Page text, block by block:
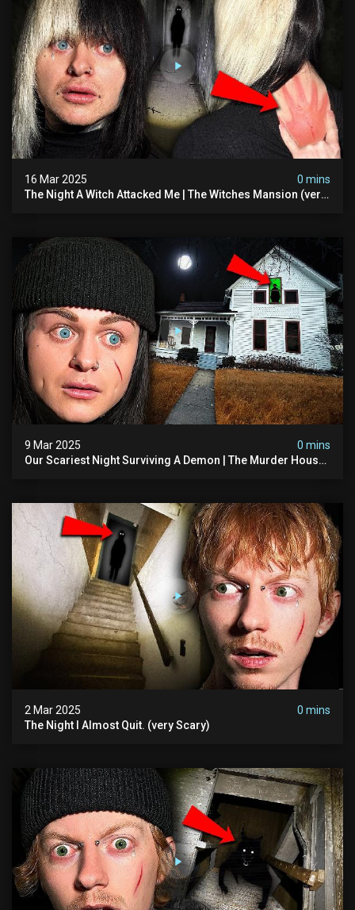
16 Mar 2025
0 mins
The Night A Witch Attacked Me | The Witches Mansion (very
9 Mar 2025
0 mins
Our Scariest Night Surviving A Demon | The Murder House
2 Mar 2025
0 mins
The Night I Almost Quit. (very Scary)